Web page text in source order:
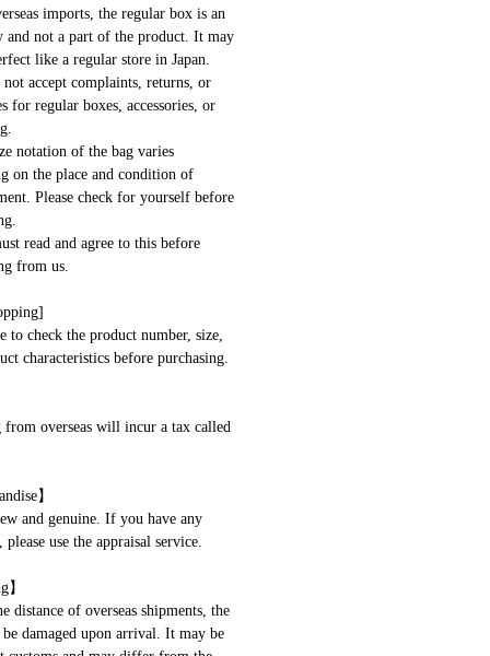
imports, the regular box is an
and not a part of the product. It may
like a regular store in Japan.
not accept complaints, returns, or
for regular boxes, accessories, or
notation of the bag varies
on the place and condition of
Please check for yourself before
read and agree to this before
from us.
to check the product number, size,
characteristics before purchasing.
from overseas will incur a tax called
】
and genuine. If you have any
please use the appraisal service.
】
distance of overseas shipments, the
damaged upon arrival. It may be